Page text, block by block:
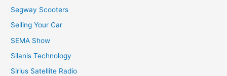
Segway Scooters
Selling Your Car
SEMA Show
Silanis Technology
Sirius Satellite Radio